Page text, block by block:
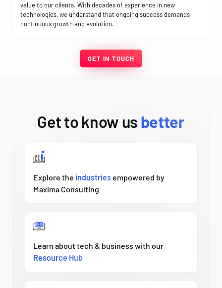
value to our clients. With decades of experience in new
technologies, we understand that ongoing success demands
continuous growth and evolution.
GET IN TOUCH
Get to know us better
Explore the industries empowered by
Maxima Consulting
Learn about tech & business with our
Resource Hub